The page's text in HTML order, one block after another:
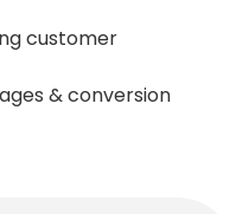
customer
& conversion